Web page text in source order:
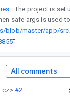
”
All comments
#2